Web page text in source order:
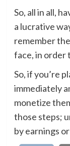
So, all in all,
a lucrative
remember
face, in order
So, if you’re
immediately
monetize
those steps;
by earnings